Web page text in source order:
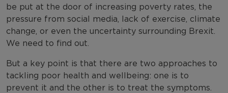
be put at the door of increasing poverty rates, the
pressure from social media, lack of exercise, climate
change, or even the uncertainty surrounding Brexit.
We need to find out.
But a key point is that there are two approaches to
tackling poor health and wellbeing: one is to
prevent it and the other is to treat the symptoms.